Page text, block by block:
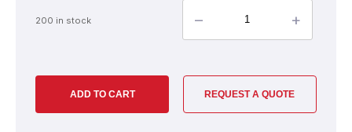
200 in stock – +
ADD TO CART REQUEST A QUOTE